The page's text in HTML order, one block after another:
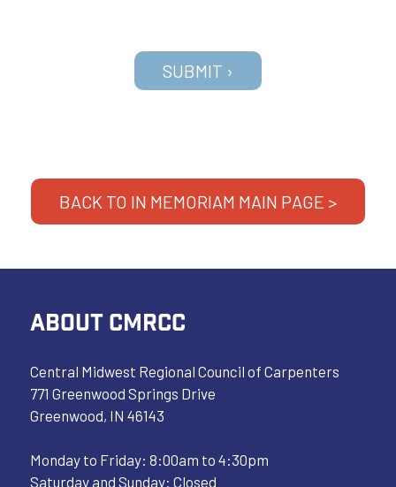
BACK TO IN MEMORIAM MAIN PAGE >
ABOUT CMRCC
Central Midwest Regional Council of Carpenters
771 Greenwood Springs Drive
Greenwood, IN 46143
Monday to Friday: 8:00am to 4:30pm
Saturday and Sunday: Closed